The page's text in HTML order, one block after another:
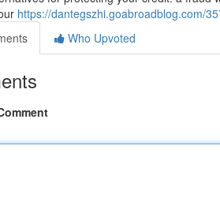
https://dantegszhi.goabroadblog.com/
Who Upvoted